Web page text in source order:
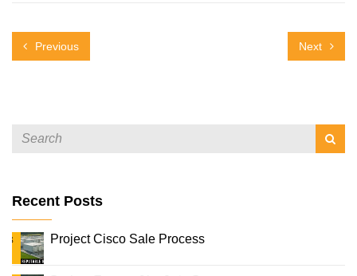
Previous Next
Recent Posts
Project Cisco Sale Process